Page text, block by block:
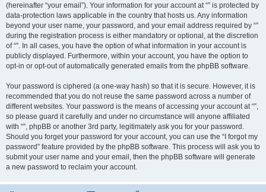
(hereinafter “your email”). Your information for your account at “” is protected by
data-protection laws applicable in the country that hosts us. Any information
beyond your user name, your password, and your email address required by “”
during the registration process is either mandatory or optional, at the discretion
of “”. In all cases, you have the option of what information in your account is
publicly displayed. Furthermore, within your account, you have the option to
opt-in or opt-out of automatically generated emails from the phpBB software.
Your password is ciphered (a one-way hash) so that it is secure. However, it is
recommended that you do not reuse the same password across a number of
different websites. Your password is the means of accessing your account at “”,
so please guard it carefully and under no circumstance will anyone affiliated
with “”, phpBB or another 3rd party, legitimately ask you for your password.
Should you forget your password for your account, you can use the “I forgot my
password” feature provided by the phpBB software. This process will ask you to
submit your user name and your email, then the phpBB software will generate
a new password to reclaim your account.